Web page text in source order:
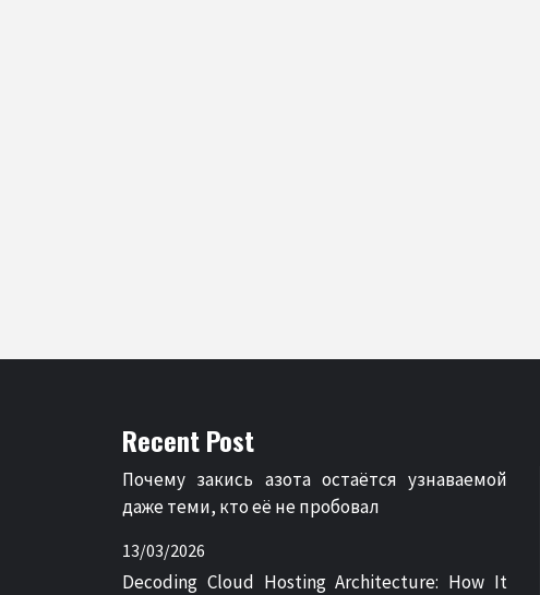
Recent Post
Почему закись азота остаётся узнаваемой
даже теми, кто её не пробовал
13/03/2026
Decoding Cloud Hosting Architecture: How It